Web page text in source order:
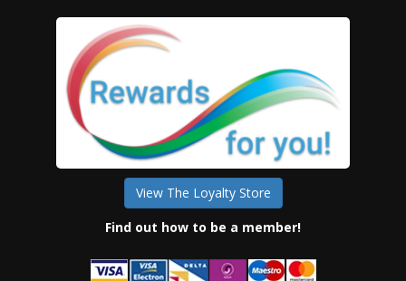
View The Loyalty Store
Find out how to be a member!